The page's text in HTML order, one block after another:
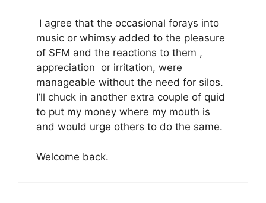
I agree that the occasional forays into
music or whimsy added to the pleasure
of SFM and the reactions to them ,
appreciation or irritation, were
manageable without the need for silos.
I’ll chuck in another extra couple of quid
to put my money where my mouth is
and would urge others to do the same.
Welcome back.